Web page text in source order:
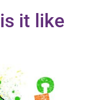
it like